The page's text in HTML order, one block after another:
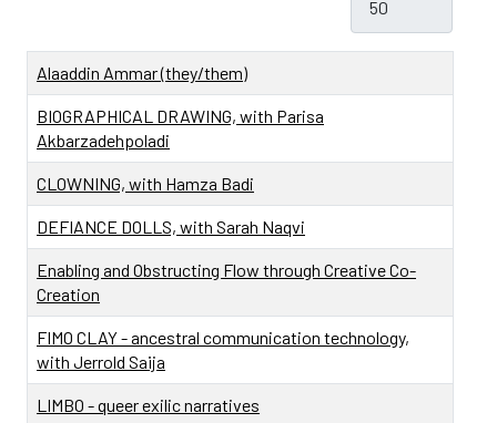
Title
Alaaddin Ammar (they/them)
BIOGRAPHICAL DRAWING, with Parisa
Akbarzadehpoladi
CLOWNING, with Hamza Badi
DEFIANCE DOLLS, with Sarah Naqvi
Enabling and Obstructing Flow through Creative Co-
Creation
FIMO CLAY - ancestral communication technology,
with Jerrold Saija
LIMBO - queer exilic narratives